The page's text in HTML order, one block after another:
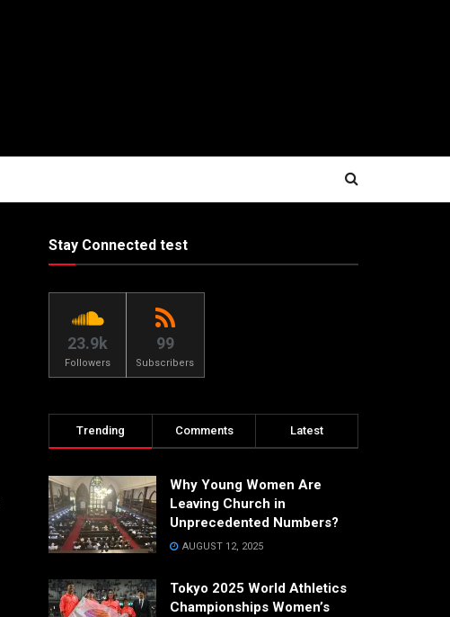
Stay Connected test
23.9k
Followers
99
Subscribers
Trending Comments Latest
Why Young Women Are
Leaving Church in
Unprecedented Numbers?
AUGUST 12, 2025
Tokyo 2025 World Athletics
Championships Women’s